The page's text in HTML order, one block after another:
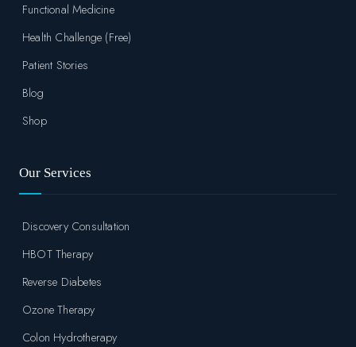
Functional Medicine
Health Challenge (Free)
Patient Stories
Blog
Shop
Our Services
Discovery Consultation
HBOT Therapy
Reverse Diabetes
Ozone Therapy
Colon Hydrotherapy